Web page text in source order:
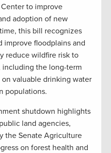
to improve
adoption of new
this bill recognizes
improve floodplains and
reduce wildfire risk to
the long-term
valuable drinking water
populations.
shutdown highlights
land agencies,
the Senate Agriculture
on forest health and